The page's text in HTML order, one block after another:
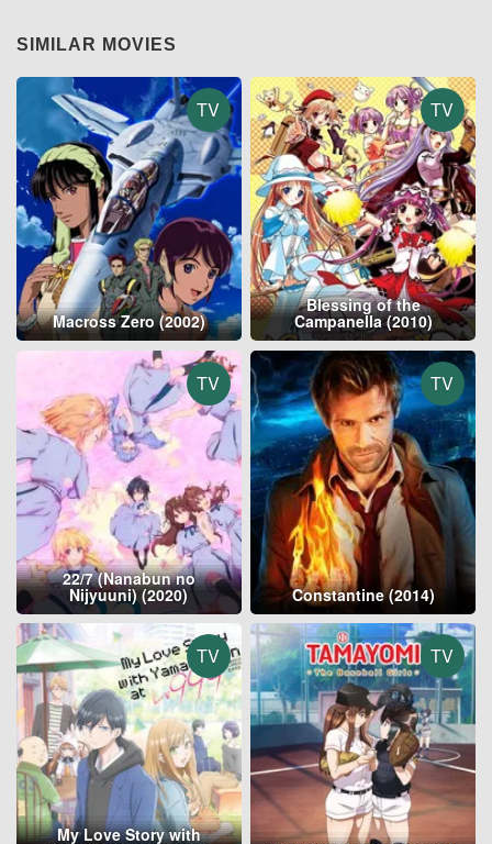
SIMILAR MOVIES
TV
Macross Zero (2002)
TV
Blessing of the
Campanella (2010)
TV
22/7 (Nanabun no
Nijyuuni) (2020)
TV
Constantine (2014)
TV
My Love Story with
TV